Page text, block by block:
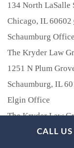
134 North LaSalle
Chicago, IL60602
Schaumburg Office
The Kryder Law
1251 N Plum
Schaumburg, IL
Elgin Office
The Kryder Law
77 S. Riverside
CALL US